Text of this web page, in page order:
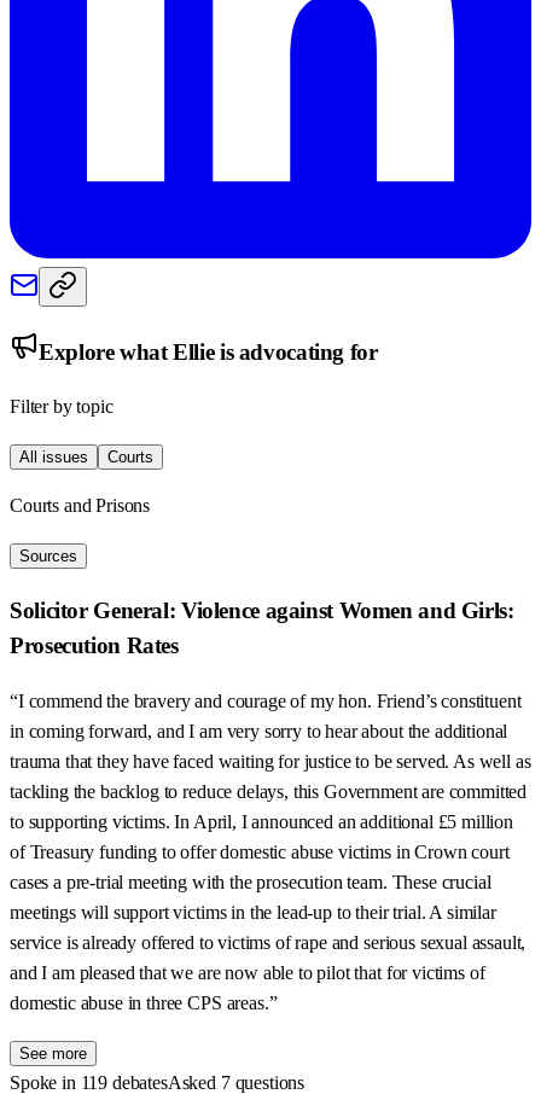
Explore whatEllieis advocating for
Filter by topic
All issues Courts
Courts and Prisons
Sources
Solicitor General: Violence against Women and Girls:
Prosecution Rates
“I commend the bravery and courage of my hon. Friend’s constituent
in coming forward, and I am very sorry to hear about the additional
trauma that they have faced waiting for justice to be served. As well as
tackling the backlog to reduce delays, this Government are committed
to supporting victims. In April, I announced an additional £5 million
of Treasury funding to offer domestic abuse victims in Crown court
cases a pre-trial meeting with the prosecution team. These crucial
meetings will support victims in the lead-up to their trial. A similar
service is already offered to victims of rape and serious sexual assault,
and I am pleased that we are now able to pilot that for victims of
domestic abuse in three CPS areas.”
See more
Spoke in 119 debatesAsked 7 questions